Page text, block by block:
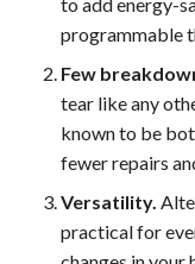
programmable
Few
tear like any
known to be
fewer repairs
Versatility.
practical for